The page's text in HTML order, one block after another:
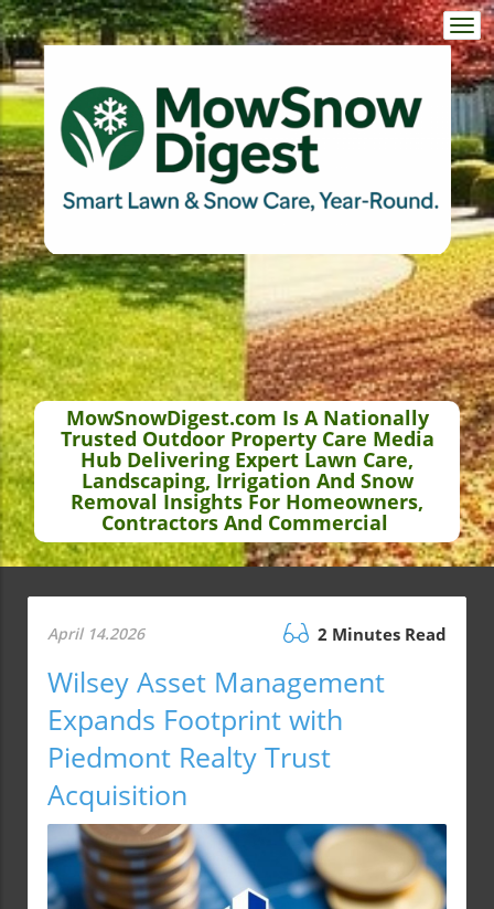
MowSnowDigest.com Is A Nationally
Trusted Outdoor Property Care Media
Hub Delivering Expert Lawn Care,
Landscaping, Irrigation And Snow
Removal Insights For Homeowners,
Contractors And Commercial
April 14.2026 2 Minutes Read
Wilsey Asset Management
Expands Footprint with
Piedmont Realty Trust
Acquisition